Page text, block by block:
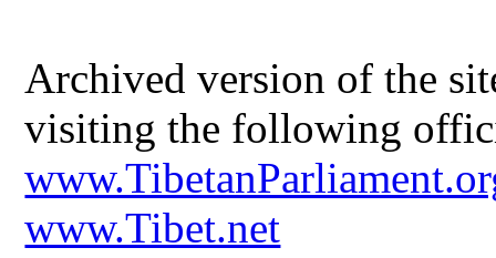
Archived version of the
visiting the following
www.Tibet.net